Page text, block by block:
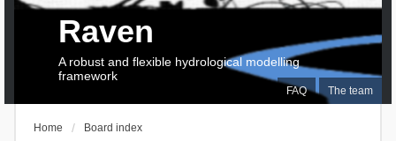
FAQ The team
Raven
A robust and flexible hydrological modelling
framework
Home Board index